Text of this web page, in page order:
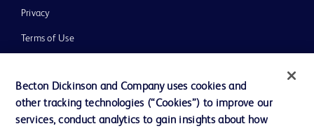
Privacy
Terms of Use
Becton Dickinson and Company uses cookies and
other tracking technologies (“Cookies”) to improve our
services, conduct analytics to gain insights about how